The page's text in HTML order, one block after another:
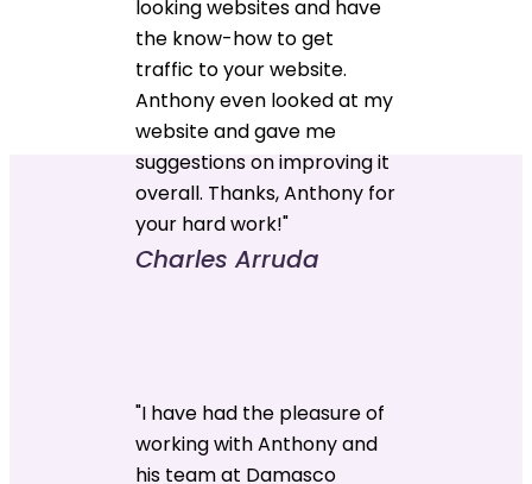
looking websites and have
the know-how to get
traffic to your website.
Anthony even looked at my
website and gave me
suggestions on improving it
overall. Thanks, Anthony for
your hard work!"
Charles Arruda
"I have had the pleasure of
working with Anthony and
his team at Damasco